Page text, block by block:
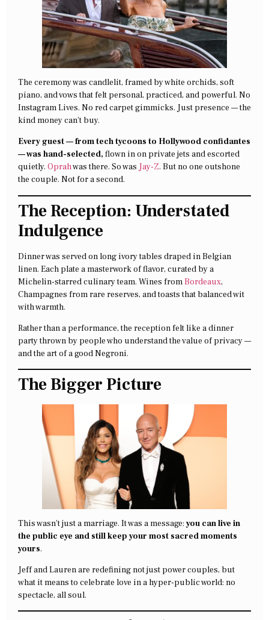
The ceremony was candlelit, framed by white orchids, soft
piano, and vows that felt personal, practiced, and powerful. No
Instagram Lives. No red carpet gimmicks. Just presence — the
kind money can’t buy.
Every guest — from tech tycoons to Hollywood confidantes
— was hand-selected, flown in on private jets and escorted
quietly. Oprahwas there. So was Jay-Z. But no one outshone
the couple. Not for a second.
The Reception: Understated
Indulgence
Dinner was served on long ivory tables draped in Belgian
linen. Each plate a masterwork of flavor, curated by a
Michelin-starred culinary team. Wines fromBordeaux,
Champagnes from rare reserves, and toasts that balanced wit
with warmth.
Rather than a performance, the reception felt like a dinner
party thrown by people who understand the value of privacy —
and the art of a good Negroni.
The Bigger Picture
This wasn’t just a marriage. It was a message:you can live in
the public eye and still keep your most sacred moments
yours.
Jeff and Lauren are redefining not just power couples, but
what it means to celebrate love in a hyper-public world: no
spectacle, all soul.